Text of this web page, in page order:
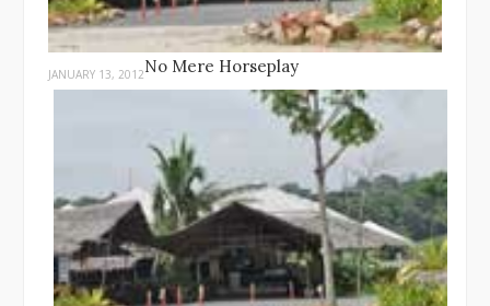
JANUARY 13, 2012No Mere Horseplay